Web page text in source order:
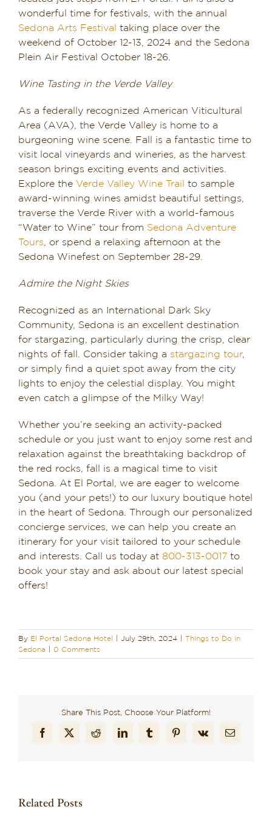
wonderful time for festivals, with the annual
Sedona Arts Festival
taking place over the
weekend of October 12-13, 2024 and the Sedona
Plein Air Festival October 18-26.
Wine Tasting in the Verde Valley
As a federally recognized American Viticultural
Area (AVA), the Verde Valley is home to a
burgeoning wine scene. Fall is a fantastic time to
visit local vineyards and wineries, as the harvest
season brings exciting events and activities.
Explore the Verde Valley Wine Trail
to sample
award-winning wines amidst beautiful settings,
traverse the Verde River with a world-famous
“Water to Wine” tour from Sedona Adventure
Tours , or spend a relaxing afternoon at the
Sedona Winefest on September 28-29.
Admire the Night Skies
Recognized as an International Dark Sky
Community, Sedona is an excellent destination
for stargazing, particularly during the crisp, clear
nights of fall. Consider taking a stargazing tour,
or simply find a quiet spot away from the city
lights to enjoy the celestial display. You might
even catch a glimpse of the Milky Way!
Whether you’re seeking an activity-packed
schedule or you just want to enjoy some rest and
relaxation against the breathtaking backdrop of
the red rocks, fall is a magical time to visit
Sedona. At El Portal, we are eager to welcome
you (and your pets!) to our luxury boutique hotel
in the heart of Sedona. Through our personalized
concierge services, we can help you create an
itinerary for your visit tailored to your schedule
and interests. Call us today at 800-313-0017to
book your stay and ask about our latest special
offers!
By El Portal Sedona Hotel July 29th, 2024
Things to Do in
Sedona
0 Comments
Share This Post, Choose Your Platform!
Facebook
X RedditLinkedInTumblrPinterest
Vk Email
Related Posts